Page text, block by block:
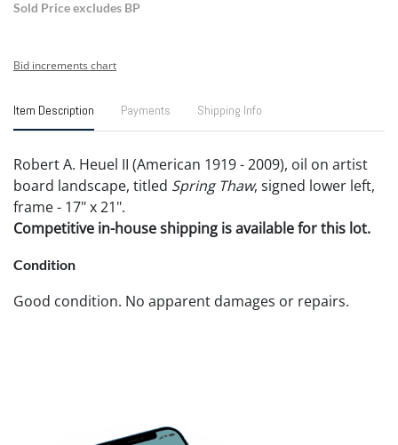
Sold Price excludes BP
Bid increments chart
Item Description Payments Shipping Info
Robert A. Heuel II (American 1919 - 2009), oil on artist
board landscape, titled Spring Thaw, signed lower left,
frame - 17" x 21".
Competitive in-house shipping is available for this lot.
Condition
Good condition. No apparent damages or repairs.